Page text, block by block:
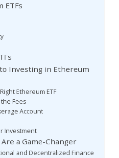
ETFs
Investing in Ethereum
Ethereum ETF
Fees
Account
Investment
a Game-Changer
and Decentralized Finance